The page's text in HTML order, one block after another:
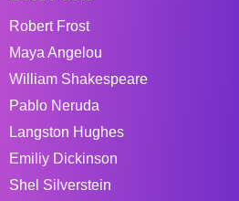
Robert Frost
Maya Angelou
William Shakespeare
Pablo Neruda
Langston Hughes
Emiliy Dickinson
Shel Silverstein